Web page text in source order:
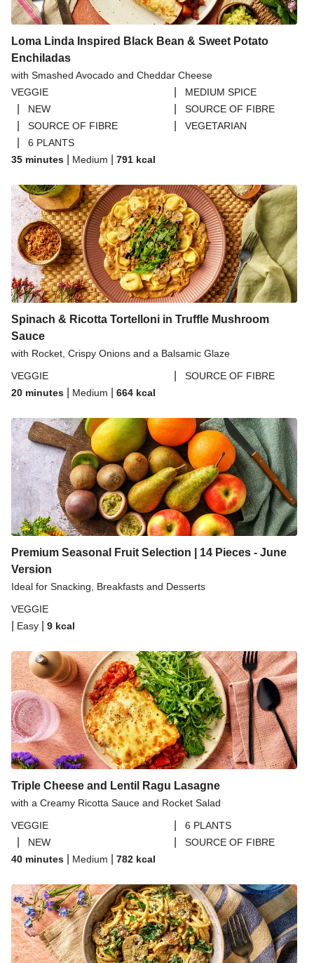
Loma Linda Inspired Black Bean & Sweet Potato
Enchiladas
with Smashed Avocado and Cheddar Cheese
VEGGIE
MEDIUM SPICE
NEW SOURCE OF FIBRE
SOURCE OF FIBRE VEGETARIAN
6 PLANTS
35 minutes
Medium 791 kcal
Spinach & Ricotta Tortelloni in Truffle Mushroom
Sauce
with Rocket, Crispy Onions and a Balsamic Glaze
VEGGIE
SOURCE OF FIBRE
20 minutes
Medium 664 kcal
Premium Seasonal Fruit Selection | 14 Pieces - June
Version
Ideal for Snacking, Breakfasts and Desserts
VEGGIE
Easy 9 kcal
Triple Cheese and Lentil Ragu Lasagne
with a Creamy Ricotta Sauce and Rocket Salad
VEGGIE
6 PLANTS
NEW
SOURCE OF FIBRE
40 minutes
Medium 782 kcal